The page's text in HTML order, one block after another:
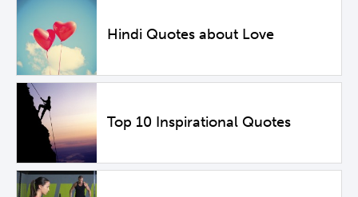
Hindi Quotes about Love
Top 10 Inspirational Quotes